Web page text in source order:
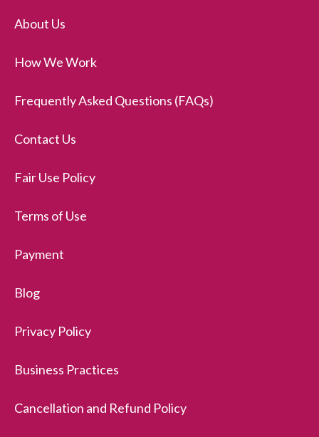
About Us
How We Work
Frequently Asked Questions (FAQs)
Contact Us
Fair Use Policy
Terms of Use
Payment
Blog
Privacy Policy
Business Practices
Cancellation and Refund Policy